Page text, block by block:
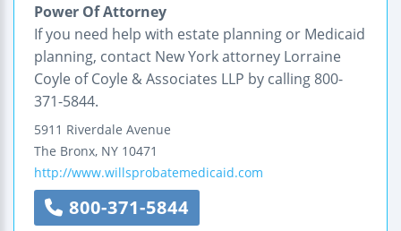
Power Of Attorney
If you need help with estate planning or Medicaid
planning, contact New York attorney Lorraine
Coyle of Coyle & Associates LLP by calling 800-
371-5844.
5911 Riverdale Avenue
The Bronx, NY 10471
http://www.willsprobatemedicaid.com
800-371-5844